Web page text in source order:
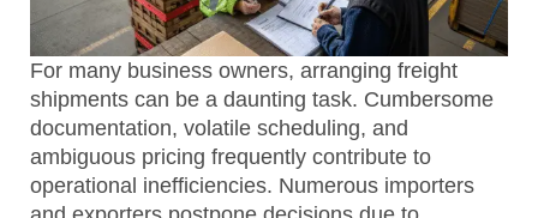
For many business owners, arranging freight
shipments can be a daunting task. Cumbersome
documentation, volatile scheduling, and
ambiguous pricing frequently contribute to
operational inefficiencies. Numerous importers